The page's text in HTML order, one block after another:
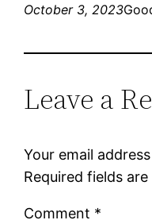
October 3, 2023
Leave a
Your email
Required fields
Comment *